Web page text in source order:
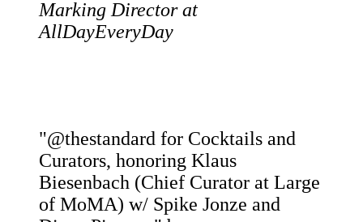
Marking Director at
AllDayEveryDay
"@thestandard for Cocktails and
Curators, honoring Klaus
Biesenbach (Chief Curator at Large
of MoMA) w/ Spike Jonze and